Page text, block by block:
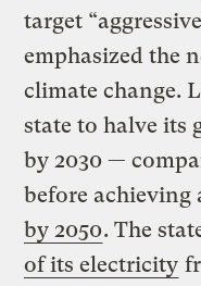
target
emphasized the
climate change.
state to halve its
by 2030 —
before achieving
by 2050. The
of its electricity